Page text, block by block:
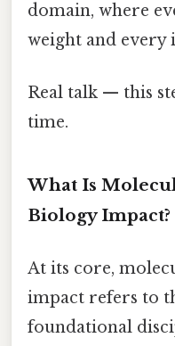
domain, where
weight and every
Real talk — this
time.
What Is
Biology Impact?
At its core,
impact refers to
foundational